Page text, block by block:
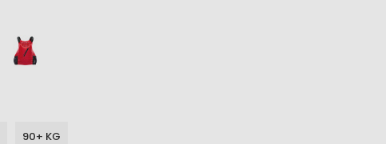
90+ KG